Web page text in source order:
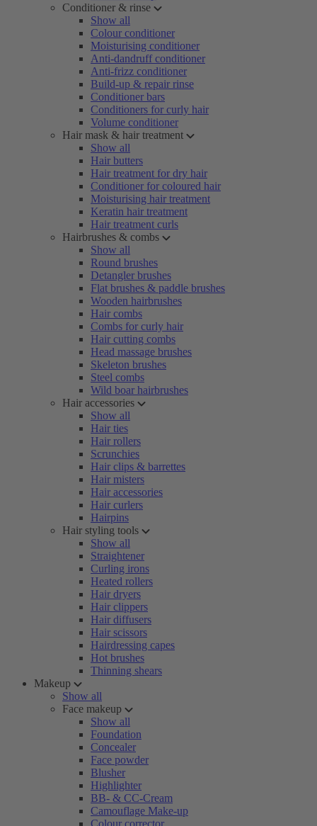
Conditioner & rinse
Show all
Colour conditioner
Moisturising conditioner
Anti-dandruff conditioner
Anti-frizz conditioner
Build-up & repair rinse
Conditioner bars
Conditioners for curly hair
Volume conditioner
Hair mask & hair treatment
Show all
Hair butters
Hair treatment for dry hair
Conditioner for coloured hair
Moisturising hair treatment
Keratin hair treatment
Hair treatment curls
Hairbrushes & combs
Show all
Round brushes
Detangler brushes
Flat brushes & paddle brushes
Wooden hairbrushes
Hair combs
Combs for curly hair
Hair cutting combs
Head massage brushes
Skeleton brushes
Steel combs
Wild boar hairbrushes
Hair accessories
Show all
Hair ties
Hair rollers
Scrunchies
Hair clips & barrettes
Hair misters
Hair accessories
Hair curlers
Hairpins
Hair styling tools
Show all
Straightener
Curling irons
Heated rollers
Hair dryers
Hair clippers
Hair diffusers
Hair scissors
Hairdressing capes
Hot brushes
Thinning shears
Makeup
Show all
Face makeup
Show all
Foundation
Concealer
Face powder
Blusher
Highlighter
BB- & CC-Cream
Camouflage Make-up
Colour corrector